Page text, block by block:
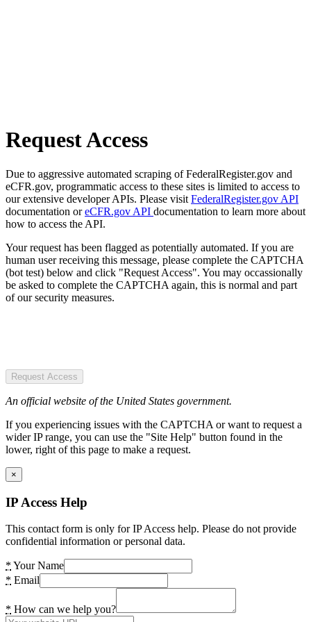
Request Access
Due to aggressive automated scraping of FederalRegister.gov and
eCFR.gov, programmatic access to these sites is limited to access to
our extensive developer APIs. Please visit FederalRegister.gov API
documentation oreCFR.gov API documentation to learn more about
how to access the API.
Your request has been flagged as potentially automated. If you are
human user receiving this message, please complete the CAPTCHA
(bot test) below and click "Request Access". You may occassionally
be asked to complete the CAPTCHA again, this is normal and part
of our security measures.
Request Access
An official website of the United States government.
If you experiencing issues with the CAPTCHA or want to request a
wider IP range, you can use the "Site Help" button found in the
lower, right of this page to make a request.
×
IP Access Help
This contact form is only for IP Access help. Please do not provide
confidential information or personal data.
* Your Name
* Email
* How can we help you?